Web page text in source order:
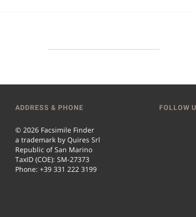
ADDRESS & PHONE
© 2026 Facsimile Finder
a trademark by Quires Srl
Republic of San Marino
TaxID (COE): SM-27373
Phone: +39 331 222 3199
FOLLOW